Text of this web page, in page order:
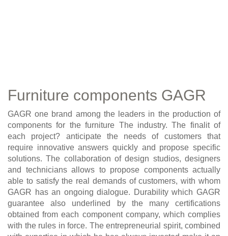
Furniture components GAGR
GAGR one brand among the leaders in the production of
components for the furniture The industry. The finalit of
each project? anticipate the needs of customers that
require innovative answers quickly and propose specific
solutions. The collaboration of design studios, designers
and technicians allows to propose components actually
able to satisfy the real demands of customers, with whom
GAGR has an ongoing dialogue. Durability which GAGR
guarantee also underlined by the many certifications
obtained from each component company, which complies
with the rules in force. The entrepreneurial spirit, combined